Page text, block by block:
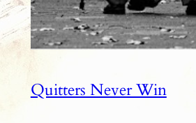
Quitters Never Win